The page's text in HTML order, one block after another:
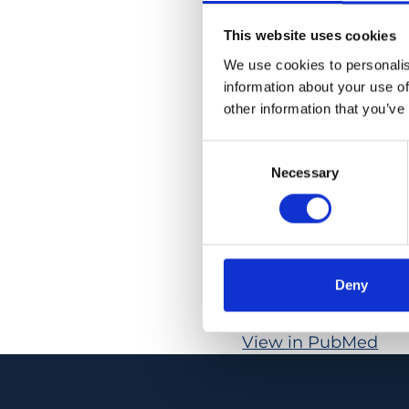
This website uses cookies
We use cookies to
information about your use
other information that
Necessary
Deny
flow, which was 9.3
respectively (p <
µm versus 80.6 ±
lower in patients
response was
CONCLUSION: In
retinal blood flow
in patients with
View in PubMed